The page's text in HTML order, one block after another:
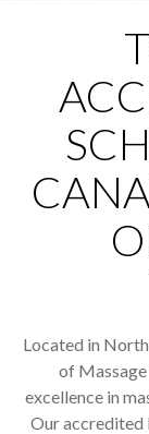
Located in
of
excellence in
Our accredited